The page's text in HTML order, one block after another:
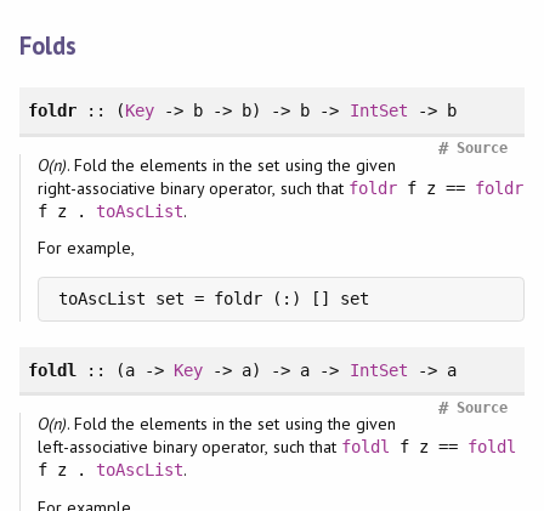
Folds
foldr:: (Key -> b -> b) -> b -> IntSet -> b
Source
#
O(n). Fold the elements in the set using the given
right-associative binary operator, such that foldrf z == foldr
f z . toAscList.
For example,
toAscList set = foldr (:) [] set
foldl :: (a -> Key -> a) -> a -> IntSet -> a
Source
#
O(n). Fold the elements in the set using the given
left-associative binary operator, such that foldl f z == foldl
f z . toAscList.